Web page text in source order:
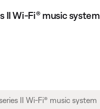
II Wi-Fi® music system